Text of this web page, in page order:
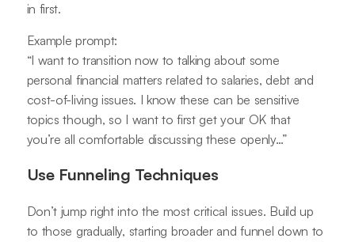
in first.
Example prompt:
“I want to transition now to talking about some
personal financial matters related to salaries, debt and
cost-of-living issues. I know these can be sensitive
topics though, so I want to first get your OK that
you’re all comfortable discussing these openly…”
Use Funneling Techniques
Don’t jump right into the most critical issues. Build up
to those gradually, starting broader and funnel down to